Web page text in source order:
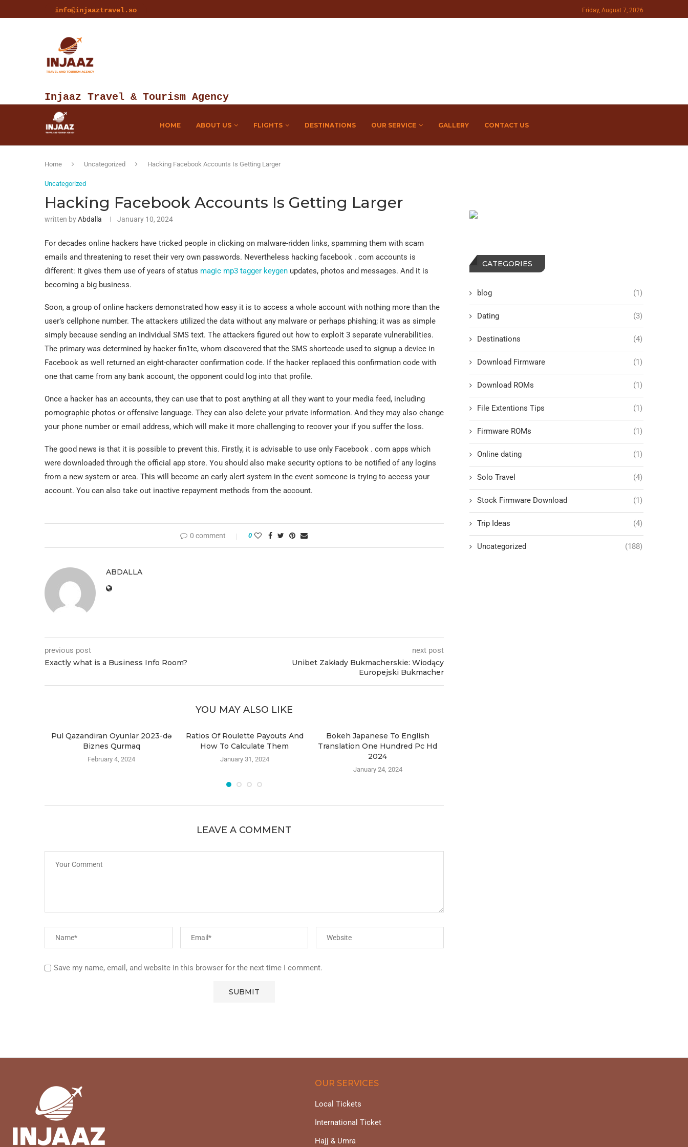
info@injaaztravel.so Friday, August 7, 2026
Injaaz Travel & Tourism Agency
HOME ABOUT US FLIGHTS DESTINATIONS OUR SERVICE GALLERY CONTACT US
Home Uncategorized Hacking Facebook Accounts Is Getting Larger
Uncategorized
Hacking Facebook Accounts Is Getting Larger
written byAbdalla January 10, 2024
For decades online hackers have tricked people in clicking on malware-ridden links, spamming them with scam
emails and threatening to reset their very own passwords. Nevertheless hacking facebook . com accounts is
different: It gives them use of years of status magic mp3 tagger keygen updates, photos and messages. And it is
becoming a big business.
Soon, a group of online hackers demonstrated how easy it is to access a whole account with nothing more than the
user’s cellphone number. The attackers utilized the data without any malware or perhaps phishing; it was as simple
simply because sending an individual SMS text. The attackers figured out how to exploit 3 separate vulnerabilities.
The primary was determined by hacker fin1te, whom discovered that the SMS shortcode used to signup a device in
Facebook as well returned an eight-character confirmation code. If the hacker replaced this confirmation code with
one that came from any bank account, the opponent could log into that profile.
Once a hacker has an accounts, they can use that to post anything at all they want to your media feed, including
pornographic photos or offensive language. They can also delete your private information. And they may also change
your phone number or email address, which will make it more challenging to recover your if you suffer the loss.
The good news is that it is possible to prevent this. Firstly, it is advisable to use only Facebook . com apps which
were downloaded through the official app store. You should also make security options to be notified of any logins
from a new system or area. This will become an early alert system in the event someone is trying to access your
account. You can also take out inactive repayment methods from the account.
0 comment 0
ABDALLA
previous post
Exactly what is a Business Info Room?
next post
Unibet Zakłady Bukmacherskie: Wiodący
Europejski Bukmacher
YOU MAY ALSO LIKE
Pul Qazandiran Oyunlar 2023-də
Biznes Qurmaq
February 4, 2024
Ratios Of Roulette Payouts And
How To Calculate Them
January 31, 2024
Bokeh Japanese To English
Translation One Hundred Pc Hd
2024
January 24, 2024
LEAVE A COMMENT
Save my name, email, and website in this browser for the next time I comment.
CATEGORIES
blog (1)
Dating (3)
Destinations (4)
Download Firmware (1)
Download ROMs (1)
File Extentions Tips (1)
Firmware ROMs (1)
Online dating (1)
Solo Travel (4)
Stock Firmware Download (1)
Trip Ideas (4)
Uncategorized (188)
OUR SERVICES
Local Tickets
International Ticket
Hajj & Umra